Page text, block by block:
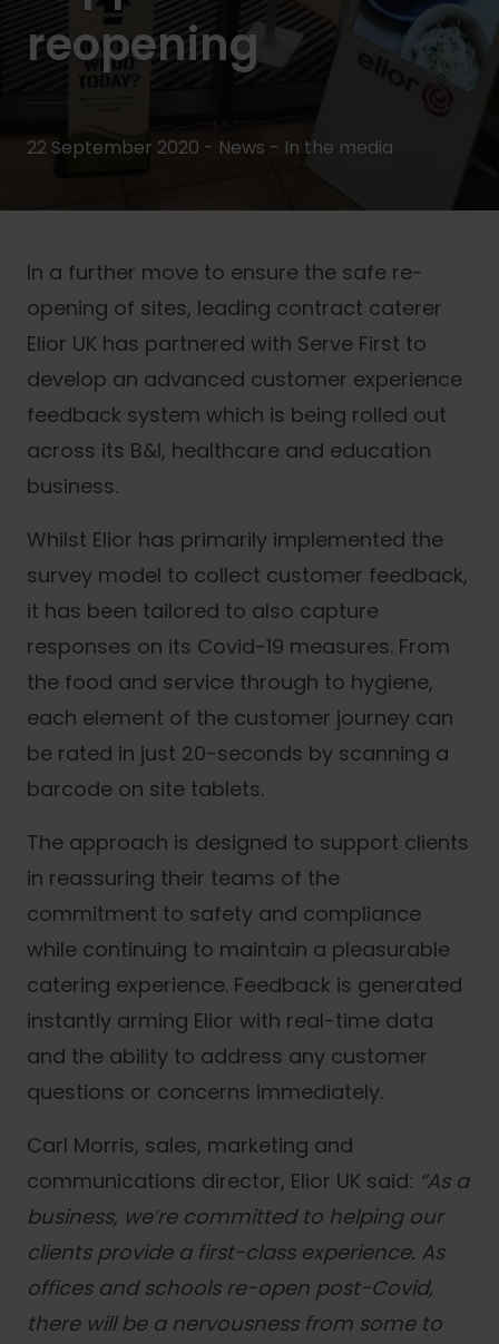
reopening
22 September 2020 - News - In the media
In a further move to ensure the safe re-
opening of sites, leading contract caterer
Elior UK has partnered with Serve First to
develop an advanced customer experience
feedback system which is being rolled out
across its B&I, healthcare and education
business.
Whilst Elior has primarily implemented the
survey model to collect customer feedback,
it has been tailored to also capture
responses on its Covid-19 measures. From
the food and service through to hygiene,
each element of the customer journey can
be rated in just 20-seconds by scanning a
barcode on site tablets.
The approach is designed to support clients
in reassuring their teams of the
commitment to safety and compliance
while continuing to maintain a pleasurable
catering experience. Feedback is generated
instantly arming Elior with real-time data
and the ability to address any customer
questions or concerns immediately.
Carl Morris, sales, marketing and
communications director, Elior UK said: “As a
business, we’re committed to helping our
clients provide a first-class experience. As
offices and schools re-open post-Covid,
there will be a nervousness from some to